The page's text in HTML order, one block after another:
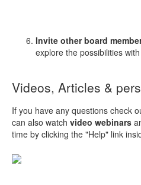
Invite other board
explore the possibilities
Videos, Articles &
If you have any questions check
can also watch video webinars
time by clicking the "Help" link